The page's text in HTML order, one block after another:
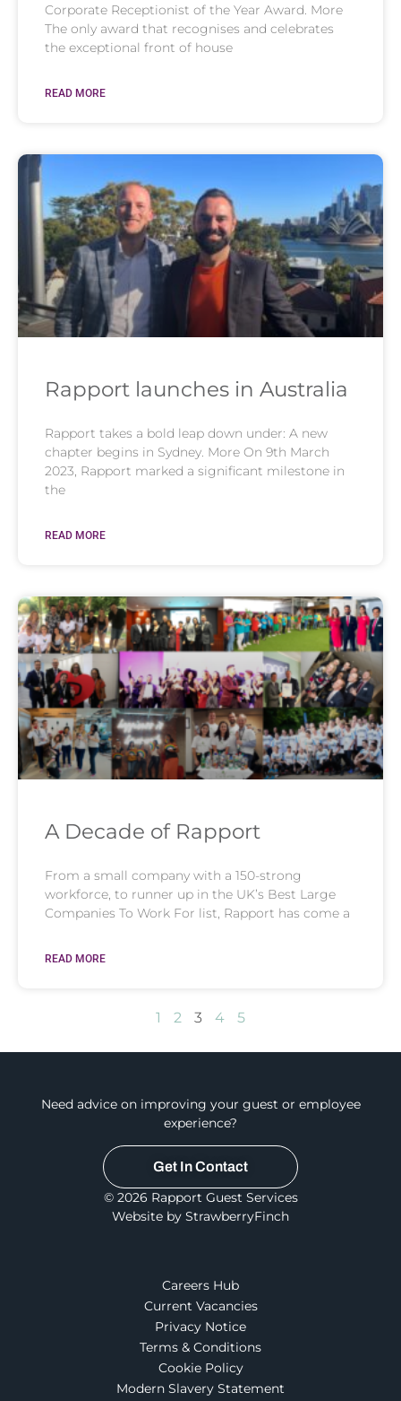
Corporate Receptionist of the Year Award. More
The only award that recognises and celebrates
the exceptional front of house
READ MORE
Rapport launches in Australia
Rapport takes a bold leap down under: A new
chapter begins in Sydney. More On 9th March
2023, Rapport marked a significant milestone in
the
READ MORE
A Decade of Rapport
From a small company with a 150-strong
workforce, to runner up in the UK’s Best Large
Companies To Work For list, Rapport has come a
READ MORE
1 2 3 4 5
Need advice on improving your guest or employee
experience?
Get In Contact
© 2026 Rapport Guest Services
Website by StrawberryFinch
Careers Hub
Current Vacancies
Privacy Notice
Terms & Conditions
Cookie Policy
Modern Slavery Statement